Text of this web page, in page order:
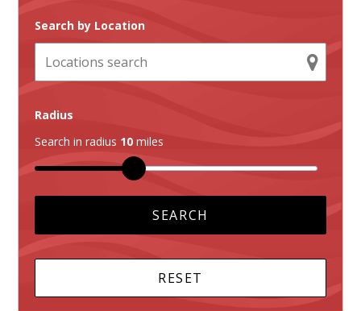
Search by Location
Radius
Search in radius 10 miles